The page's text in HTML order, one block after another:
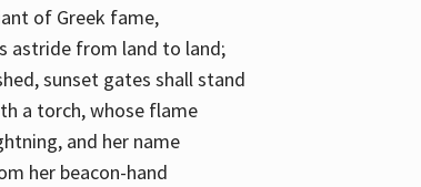
of Greek fame,
astride from land to land;
sunset gates shall stand
a torch, whose flame
and her name
her beacon-hand